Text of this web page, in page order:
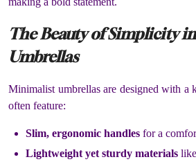
The Beauty of Simplicity
Umbrellas
Minimalist umbrellas are designed with a
often feature:
Slim, ergonomic handles for a
Lightweight yet sturdy materials